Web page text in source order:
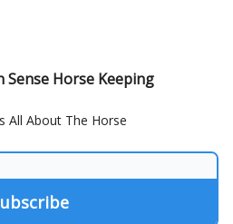
Sense Horse Keeping
All About The Horse